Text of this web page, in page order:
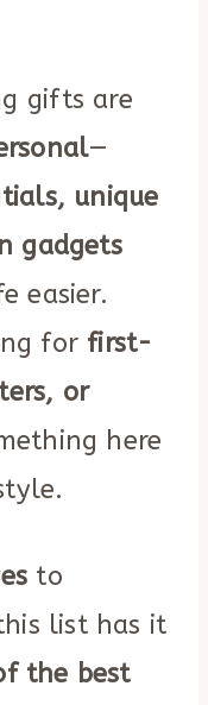
gifts are
—
unique
gadgets
easier.
for first-
or
here
to
list has it
the best